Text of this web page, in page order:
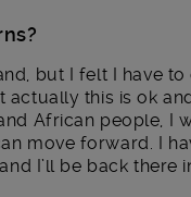
but I felt I have
this is ok
African people, I
move forward. I
I’ll be back there